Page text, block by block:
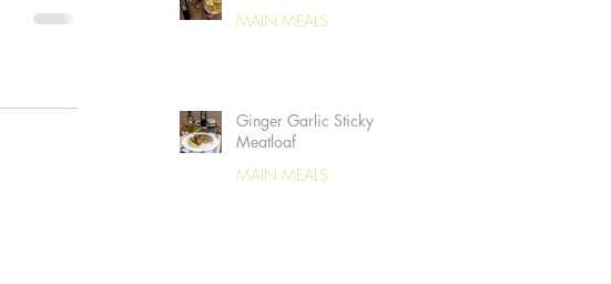
MAIN MEALS
Ginger Garlic Sticky
Meatloaf
MAIN MEALS